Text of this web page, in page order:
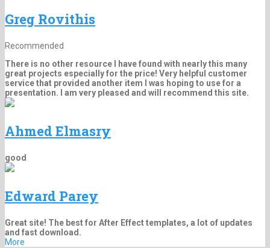
Greg Rovithis
Recommended
There is no other resource I have found with nearly this many
great projects especially for the price! Very helpful customer
service that provided another item I was hoping to use for a
presentation. I am very pleased and will recommend this site.
Ahmed Elmasry
good
Edward Parey
Great site! The best for After Effect templates, a lot of updates
and fast download.
More